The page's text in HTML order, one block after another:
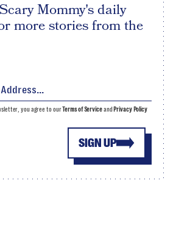
Mommy's daily
more stories from the
SIGN UP
you agree to ourTerms of Serviceand Privacy Policy